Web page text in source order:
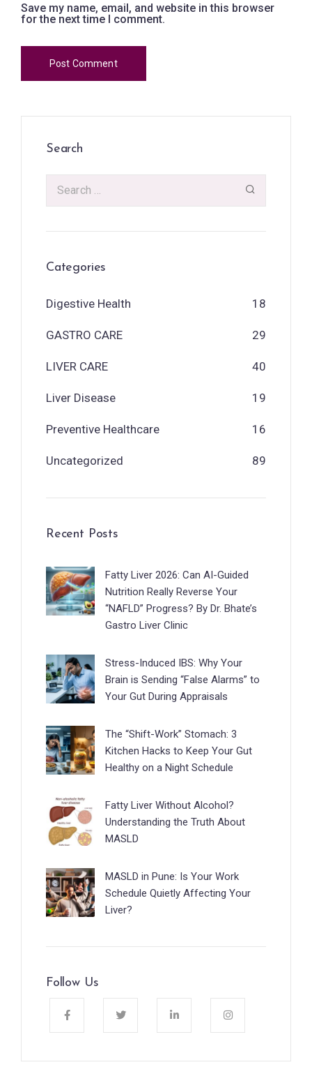
Save my name, email, and website in this browser
for the next time I comment.
Search
Categories
Digestive Health 18
GASTRO CARE 29
LIVER CARE 40
Liver Disease 19
Preventive Healthcare 16
Uncategorized 89
Recent Posts
Fatty Liver 2026: Can AI-Guided
Nutrition Really Reverse Your
“NAFLD” Progress? By Dr. Bhate’s
Gastro Liver Clinic
Stress-Induced IBS: Why Your
Brain is Sending “False Alarms” to
Your Gut During Appraisals
The “Shift-Work” Stomach: 3
Kitchen Hacks to Keep Your Gut
Healthy on a Night Schedule
Fatty Liver Without Alcohol?
Understanding the Truth About
MASLD
MASLD in Pune: Is Your Work
Schedule Quietly Affecting Your
Liver?
Follow Us